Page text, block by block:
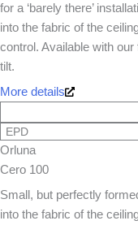
for a ‘barely there’
into the fabric of the
control. Available with
tilt.
More details
EPD
Orluna
Cero 100
Small, but perfectly
into the fabric of the